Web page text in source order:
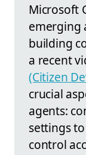
Microsoft
emerging
building
a recent
(Citizen
crucial
agents:
settings
control